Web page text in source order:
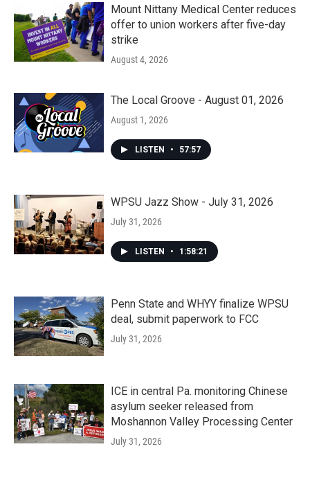
Mount Nittany Medical Center reduces
offer to union workers after five-day
strike
August 4, 2026
The Local Groove - August 01, 2026
August 1, 2026
LISTEN • 57:57
WPSU Jazz Show - July 31, 2026
July 31, 2026
LISTEN • 1:58:21
Penn State and WHYY finalize WPSU
deal, submit paperwork to FCC
July 31, 2026
ICE in central Pa. monitoring Chinese
asylum seeker released from
Moshannon Valley Processing Center
July 31, 2026